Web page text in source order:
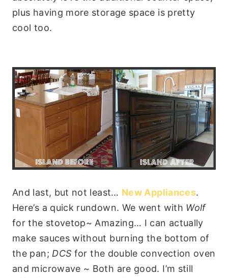
plus having more storage space is pretty
cool too.
And last, but not least… New Appliances.
Here’s a quick rundown. We went with Wolf
for the stovetop~ Amazing… I can actually
make sauces without burning the bottom of
the pan;DCS for the double convection oven
and microwave ~ Both are good. I’m still